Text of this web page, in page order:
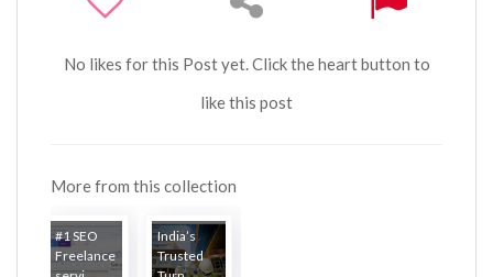
No likes for this Post yet. Click the heart button to
like this post
More from this collection
#1 SEO
Freelance
India’s
Trusted